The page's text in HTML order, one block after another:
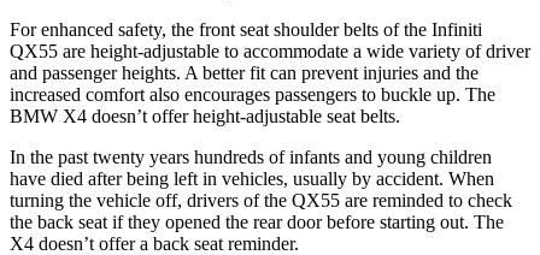
For enhanced safety, the front seat shoulder belts of the Infiniti
QX55 are height-adjustable to accommodate a wide variety of driver
and passenger heights. A better fit can prevent injuries and the
increased comfort also encourages passengers to buckle up. The
BMW X4 doesn’t offer height-adjustable seat belts.
In the past twenty years hundreds of infants and young children
have died after being left in vehicles, usually by accident. When
turning the vehicle off, drivers of the QX55 are reminded to check
the back seat if they opened the rear door before starting out. The
X4 doesn’t offer a back seat reminder.